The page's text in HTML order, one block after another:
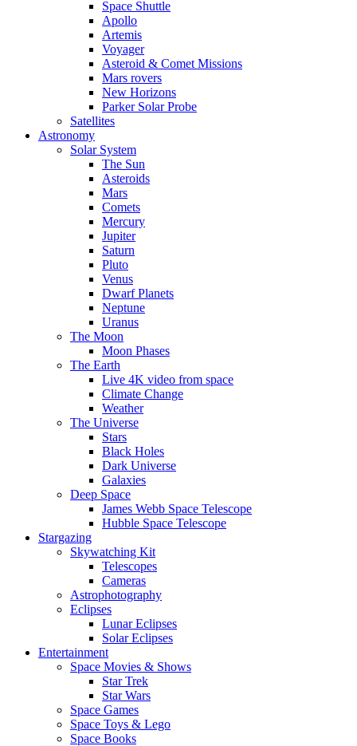
Space Shuttle
Apollo
Artemis
Voyager
Asteroid & Comet Missions
Mars rovers
New Horizons
Parker Solar Probe
Satellites
Astronomy
Solar System
The Sun
Asteroids
Mars
Comets
Mercury
Jupiter
Saturn
Pluto
Venus
Dwarf Planets
Neptune
Uranus
The Moon
Moon Phases
The Earth
Live 4K video from space
Climate Change
Weather
The Universe
Stars
Black Holes
Dark Universe
Galaxies
Deep Space
James Webb Space Telescope
Hubble Space Telescope
Stargazing
Skywatching Kit
Telescopes
Cameras
Astrophotography
Eclipses
Lunar Eclipses
Solar Eclipses
Entertainment
Space Movies & Shows
Star Trek
Star Wars
Space Games
Space Toys & Lego
Space Books